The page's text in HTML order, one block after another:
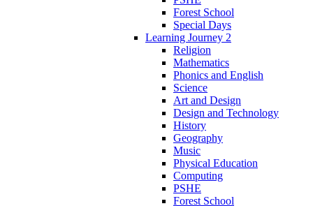
Forest School
Special Days
Learning Journey 2
Religion
Mathematics
Phonics and English
Science
Art and Design
Design and Technology
History
Geography
Music
Physical Education
Computing
PSHE
Forest School